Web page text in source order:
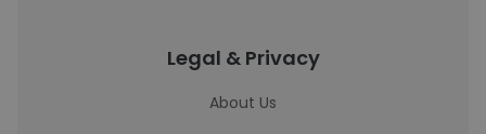
Legal & Privacy
About Us